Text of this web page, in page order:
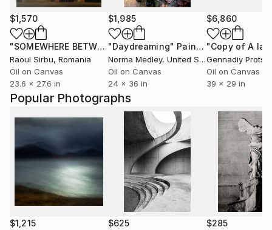
Popular Photographs
$1,215 $625 $285
$1,570
"SOMEWHERE BETWEEN EAST AND WEST" Painting
Raoul Sirbu, Romania
Oil on Canvas
23.6 x 27.6 in
$1,985
"Daydreaming" Painting
Norma Medley, United States
Oil on Canvas
24 x 36 in
$6,860
Gennadiy
Oil on Canvas
39 x 29 in